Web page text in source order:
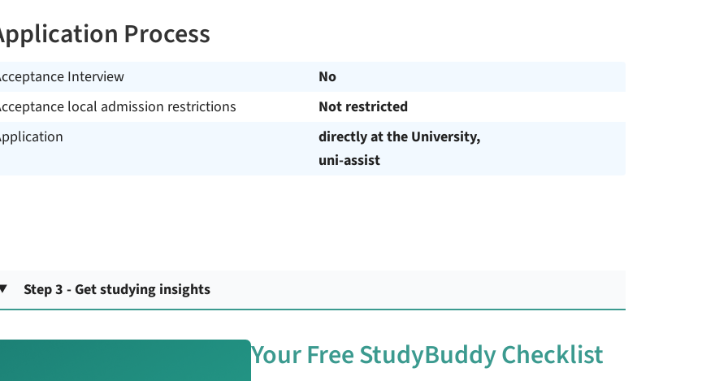
Process
Interview
No
local admission restrictions
Not restricted
directly at the University,
uni-assist
Step 3 - Get studying insights
Your Free StudyBuddy Checklist